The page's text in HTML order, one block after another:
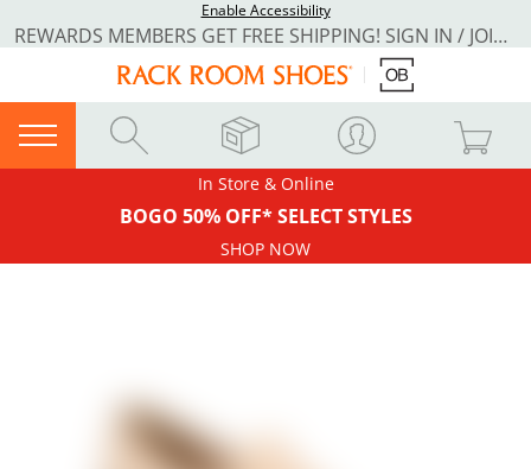
Enable Accessibility
REWARDS MEMBERS GET FREE SHIPPING! SIGN IN / JOIN NOW
In Store & Online
BOGO 50% OFF* SELECT STYLES
SHOP NOW